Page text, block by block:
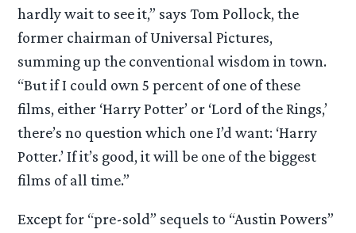
hardly wait to see it,” says Tom Pollock, the
former chairman of Universal Pictures,
summing up the conventional wisdom in town.
“But if I could own 5 percent of one of these
films, either ‘Harry Potter’ or ‘Lord of the Rings,’
there’s no question which one I’d want: ‘Harry
Potter.’ If it’s good, it will be one of the biggest
films of all time.”
Except for “pre-sold” sequels to “Austin Powers”